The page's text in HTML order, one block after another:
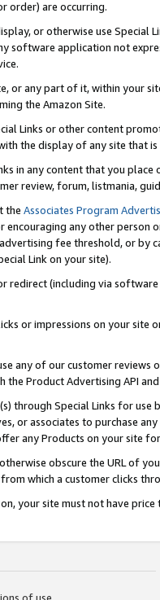
order) are occurring.
or otherwise use Special
software application not
or any part of it, within your
the Amazon Site.
Links or other content
the display of any site that
in any content that you
review, forum, listmania,
the Associates Program
encouraging any other
fee threshold, or by
Link on your site).
redirect (including via
or impressions on your site
any of our customer
the Product Advertising API
through Special Links for
or associates to purchase
any Products on your site
obscure the URL of
which a customer clicks
your site must not have